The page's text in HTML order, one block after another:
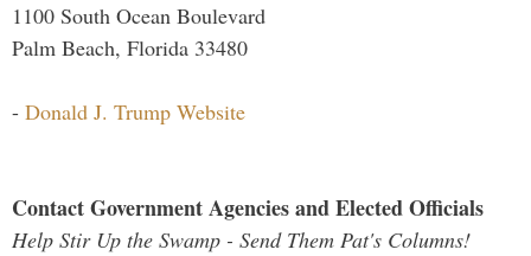
1100 South Ocean Boulevard
Palm Beach, Florida 33480
- Donald J. Trump Website
Contact Government Agencies and Elected Officials
Help Stir Up the Swamp - Send Them Pat's Columns!